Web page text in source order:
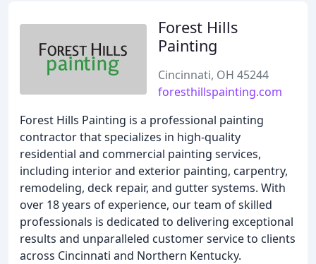
Forest Hills
Painting
Cincinnati, OH 45244
foresthillspainting.com
Forest Hills Painting is a professional painting
contractor that specializes in high-quality
residential and commercial painting services,
including interior and exterior painting, carpentry,
remodeling, deck repair, and gutter systems. With
over 18 years of experience, our team of skilled
professionals is dedicated to delivering exceptional
results and unparalleled customer service to clients
across Cincinnati and Northern Kentucky.